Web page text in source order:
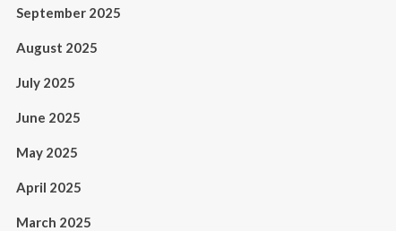
September 2025
August 2025
July 2025
June 2025
May 2025
April 2025
March 2025